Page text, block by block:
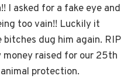
I asked for a fake eye and
too vain!! Luckily it
dug him again. RIP
raised for our 25th
protection.